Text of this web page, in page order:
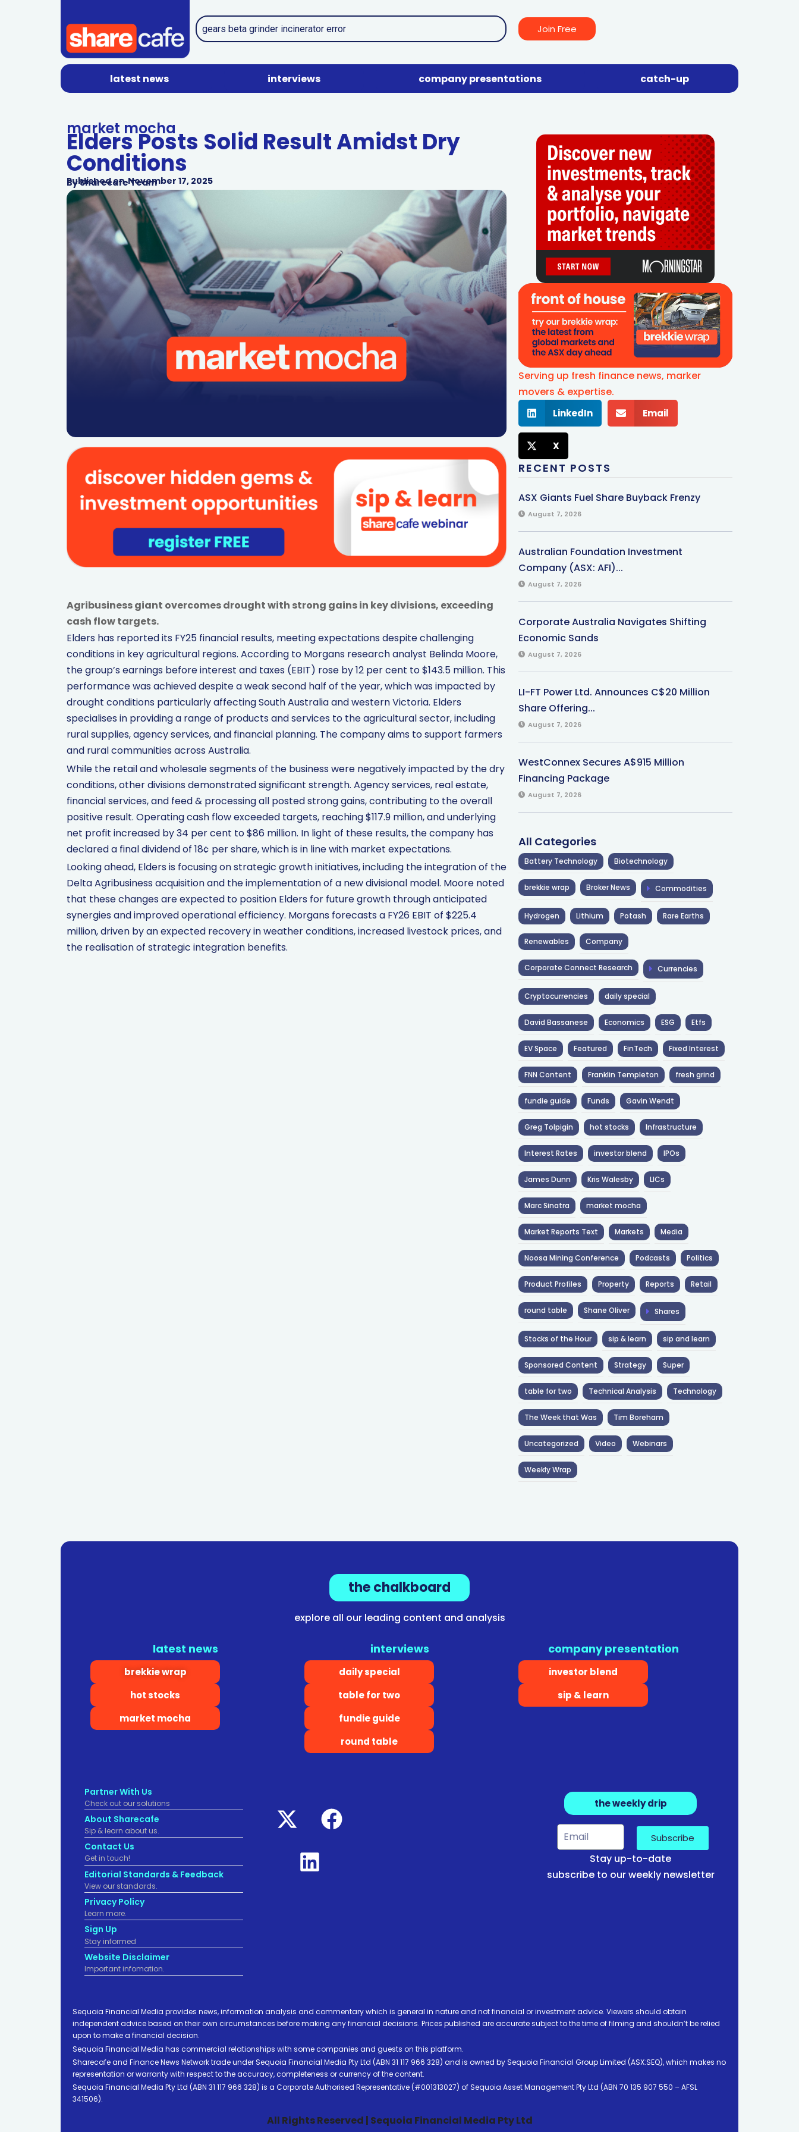
Join Free
latest news interviews company presentations catch-up
market mocha
Elders Posts Solid Result Amidst Dry
Conditions
Published on November 17, 2025
BySharecafe Team
Agribusiness giant overcomes drought with strong gains in key divisions, exceeding
cash flow targets.
Elders has reported its FY25 financial results, meeting expectations despite challenging
conditions in key agricultural regions. According to Morgans research analyst Belinda Moore,
the group’s earnings before interest and taxes (EBIT) rose by 12 per cent to $143.5 million. This
performance was achieved despite a weak second half of the year, which was impacted by
drought conditions particularly affecting South Australia and western Victoria. Elders
specialises in providing a range of products and services to the agricultural sector, including
rural supplies, agency services, and financial planning. The company aims to support farmers
and rural communities across Australia.
While the retail and wholesale segments of the business were negatively impacted by the dry
conditions, other divisions demonstrated significant strength. Agency services, real estate,
financial services, and feed & processing all posted strong gains, contributing to the overall
positive result. Operating cash flow exceeded targets, reaching $117.9 million, and underlying
net profit increased by 34 per cent to $86 million. In light of these results, the company has
declared a final dividend of 18¢ per share, which is in line with market expectations.
Looking ahead, Elders is focusing on strategic growth initiatives, including the integration of the
Delta Agribusiness acquisition and the implementation of a new divisional model. Moore noted
that these changes are expected to position Elders for future growth through anticipated
synergies and improved operational efficiency. Morgans forecasts a FY26 EBIT of $225.4
million, driven by an expected recovery in weather conditions, increased livestock prices, and
the realisation of strategic integration benefits.
Serving up fresh finance news, marker
movers & expertise.
LinkedIn Email
X
RECENT POSTS
ASX Giants Fuel Share Buyback Frenzy
August 7, 2026
Australian Foundation Investment
Company (ASX: AFI)...
August 7, 2026
Corporate Australia Navigates Shifting
Economic Sands
August 7, 2026
LI-FT Power Ltd. Announces C$20 Million
Share Offering...
August 7, 2026
WestConnex Secures A$915 Million
Financing Package
August 7, 2026
All Categories
Battery Technology Biotechnology
brekkie wrap Broker News Commodities
Hydrogen Lithium Potash Rare Earths
Renewables Company
Corporate Connect Research Currencies
Cryptocurrencies daily special
David Bassanese Economics ESG Etfs
EV Space Featured FinTech Fixed Interest
FNN Content Franklin Templeton fresh grind
fundie guide Funds Gavin Wendt
Greg Tolpigin hot stocks Infrastructure
Interest Rates investor blend IPOs
James Dunn Kris Walesby LICs
Marc Sinatra market mocha
Market Reports Text Markets Media
Noosa Mining Conference Podcasts Politics
Product Profiles Property Reports Retail
round table Shane Oliver Shares
Stocks of the Hour sip & learn sip and learn
Sponsored Content Strategy Super
table for two Technical Analysis Technology
The Week that Was Tim Boreham
Uncategorized Video Webinars
Weekly Wrap
the chalkboard
explore all our leading content and analysis
latest news
brekkie wrap
hot stocks
market mocha
interviews
daily special
table for two
fundie guide
round table
company presentation
investor blend
sip & learn
Partner With Us
Check out our solutions
About Sharecafe
Sip & learn about us.
Contact Us
Get in touch!
Editorial Standards & Feedback
View our standards.
Privacy Policy
Learn more.
Sign Up
Stay informed
Website Disclaimer
Important infomation.
the weekly drip
Subscribe
Stay up-to-date
subscribe to our weekly newsletter
Sequoia Financial Media provides news, information analysis and commentary which is general in nature and not financial or investment advice. Viewers should obtain
independent advice based on their own circumstances before making any financial decisions. Prices published are accurate subject to the time of filming and shouldn’t be relied
upon to make a financial decision.
Sequoia Financial Media has commercial relationships with some companies and guests on this platform.
Sharecafe and Finance News Network trade under Sequoia Financial Media Pty Ltd (ABN 31 117 966 328) and is owned by Sequoia Financial Group Limited (ASX:SEQ), which makes no
representation or warranty with respect to the accuracy, completeness or currency of the content.
Sequoia Financial Media Pty Ltd (ABN 31 117 966 328) is a Corporate Authorised Representative (#001313027) of Sequoia Asset Management Pty Ltd (ABN 70 135 907 550 – AFSL
341506).
All Rights Reserved | Sequoia Financial Media Pty Ltd